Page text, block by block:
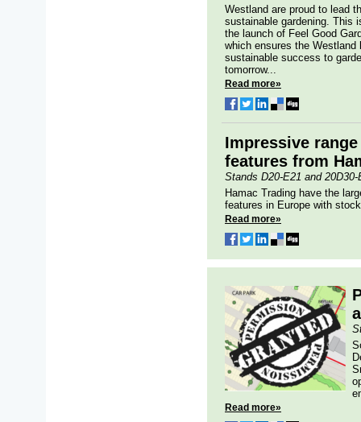
Westland are proud to lead
sustainable gardening. This
the launch of Feel Good
which ensures the Westland
sustainable success to
tomorrow...
Read more»
Impressive
features from
Stands D20-E21 and 20D30-
Hamac Trading have the
features in Europe with
Read more»
Read more»